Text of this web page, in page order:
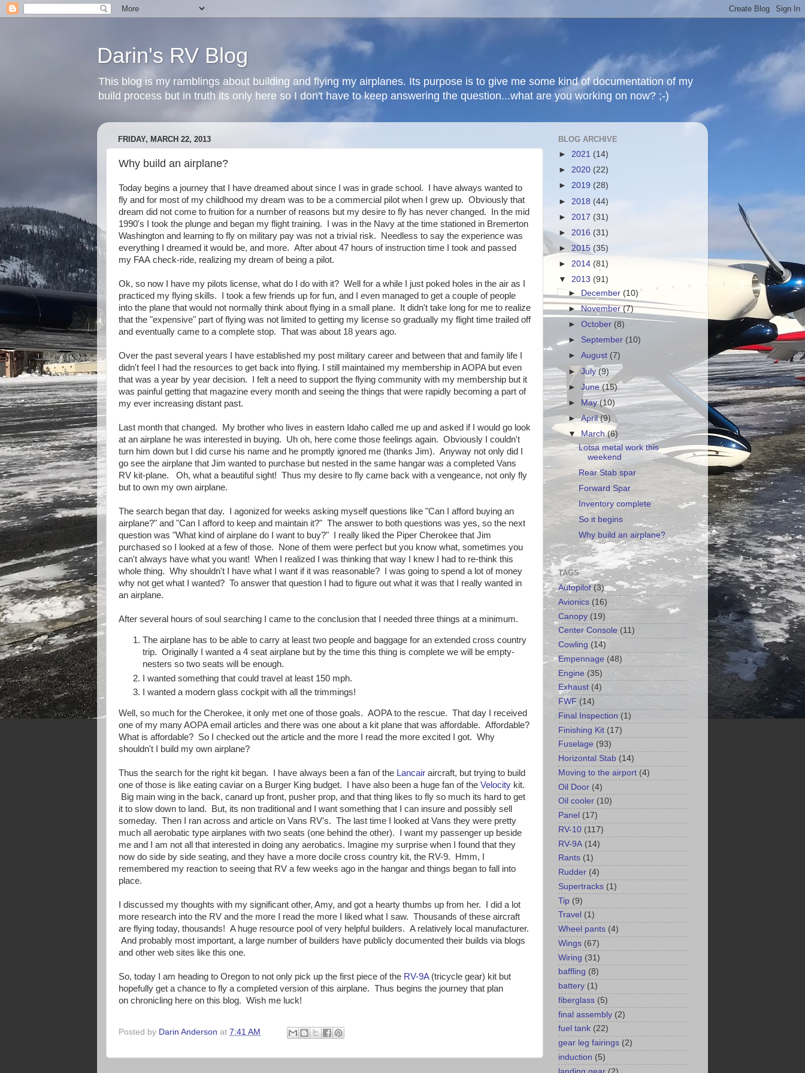
Darin's RV Blog
This blog is my ramblings about building and flying my airplanes. Its purpose is to give me some kind of documentation of my
build process but in truth its only here so I don't have to keep answering the question...what are you working on now? ;-)
FRIDAY, MARCH 22, 2013
Why build an airplane?
Today begins a journey that I have dreamed about since I was in grade school. I have always wanted to
fly and for most of my childhood my dream was to be a commercial pilot when I grew up. Obviously that
dream did not come to fruition for a number of reasons but my desire to fly has never changed. In the mid
1990's I took the plunge and began my flight training. I was in the Navy at the time stationed in Bremerton
Washington and learning to fly on military pay was not a trivial risk. Needless to say the experience was
everything I dreamed it would be, and more. After about 47 hours of instruction time I took and passed
my FAA check-ride, realizing my dream of being a pilot.
Ok, so now I have my pilots license, what do I do with it? Well for a while I just poked holes in the air as I
practiced my flying skills. I took a few friends up for fun, and I even managed to get a couple of people
into the plane that would not normally think about flying in a small plane. It didn't take long for me to realize
that the "expensive" part of flying was not limited to getting my license so gradually my flight time trailed off
and eventually came to a complete stop. That was about 18 years ago.
Over the past several years I have established my post military career and between that and family life I
didn't feel I had the resources to get back into flying. I still maintained my membership in AOPA but even
that was a year by year decision. I felt a need to support the flying community with my membership but it
was painful getting that magazine every month and seeing the things that were rapidly becoming a part of
my ever increasing distant past.
Last month that changed. My brother who lives in eastern Idaho called me up and asked if I would go look
at an airplane he was interested in buying. Uh oh, here come those feelings again. Obviously I couldn't
turn him down but I did curse his name and he promptly ignored me (thanks Jim). Anyway not only did I
go see the airplane that Jim wanted to purchase but nested in the same hangar was a completed Vans
RV kit-plane. Oh, what a beautiful sight! Thus my desire to fly came back with a vengeance, not only fly
but to own my own airplane.
The search began that day. I agonized for weeks asking myself questions like "Can I afford buying an
airplane?" and "Can I afford to keep and maintain it?" The answer to both questions was yes, so the next
question was "What kind of airplane do I want to buy?" I really liked the Piper Cherokee that Jim
purchased so I looked at a few of those. None of them were perfect but you know what, sometimes you
can't always have what you want! When I realized I was thinking that way I knew I had to re-think this
whole thing. Why shouldn't I have what I want if it was reasonable? I was going to spend a lot of money
why not get what I wanted? To answer that question I had to figure out what it was that I really wanted in
an airplane.
After several hours of soul searching I came to the conclusion that I needed three things at a minimum.
The airplane has to be able to carry at least two people and baggage for an extended cross country
trip. Originally I wanted a 4 seat airplane but by the time this thing is complete we will be empty-
nesters so two seats will be enough.
I wanted something that could travel at least 150 mph.
I wanted a modern glass cockpit with all the trimmings!
Well, so much for the Cherokee, it only met one of those goals. AOPA to the rescue. That day I received
one of my many AOPA email articles and there was one about a kit plane that was affordable. Affordable?
What is affordable? So I checked out the article and the more I read the more excited I got. Why
shouldn't I build my own airplane?
Thus the search for the right kit began. I have always been a fan of the Lancair aircraft, but trying to build
one of those is like eating caviar on a Burger King budget. I have also been a huge fan of the Velocity kit.
Big main wing in the back, canard up front, pusher prop, and that thing likes to fly so much its hard to get
it to slow down to land. But, its non traditional and I want something that I can insure and possibly sell
someday. Then I ran across and article on Vans RV's. The last time I looked at Vans they were pretty
much all aerobatic type airplanes with two seats (one behind the other). I want my passenger up beside
me and I am not all that interested in doing any aerobatics. Imagine my surprise when I found that they
now do side by side seating, and they have a more docile cross country kit, the RV-9. Hmm, I
remembered my reaction to seeing that RV a few weeks ago in the hangar and things began to fall into
place.
I discussed my thoughts with my significant other, Amy, and got a hearty thumbs up from her. I did a lot
more research into the RV and the more I read the more I liked what I saw. Thousands of these aircraft
are flying today, thousands! A huge resource pool of very helpful builders. A relatively local manufacturer.
And probably most important, a large number of builders have publicly documented their builds via blogs
and other web sites like this one.
So, today I am heading to Oregon to not only pick up the first piece of the RV-9A(tricycle gear) kit but
hopefully get a chance to fly a completed version of this airplane. Thus begins the journey that plan
on chronicling here on this blog. Wish me luck!
Posted by Darin Anderson at 7:41 AM
BLOG ARCHIVE
► 2021 (14)
► 2020 (22)
► 2019 (28)
► 2018 (44)
► 2017 (31)
► 2016 (31)
► 2015 (35)
► 2014 (81)
▼ 2013 (91)
►
December(10)
►November(7)
►October (8)
► September (10)
►August (7)
►July(9)
►June(15)
►
May(10)
►April(9)
▼
March(6)
Lotsa metal work this
weekend
Rear Stab spar
Forward Spar
Inventory complete
So it begins
Why build an airplane?
TAGS
Autopilot (3)
Avionics (16)
Canopy (19)
Center Console (11)
Cowling (14)
Empennage (48)
Engine (35)
Exhaust (4)
FWF (14)
Final Inspection (1)
Finishing Kit (17)
Fuselage (93)
Horizontal Stab (14)
Moving to the airport (4)
Oil Door (4)
Oil cooler (10)
Panel (17)
RV-10 (117)
RV-9A (14)
Rants (1)
Rudder (4)
Supertracks (1)
Tip (9)
Travel (1)
Wheel pants (4)
Wings (67)
Wiring (31)
baffling (8)
battery (1)
fiberglass (5)
final assembly (2)
fuel tank (22)
gear leg fairings (2)
induction (5)